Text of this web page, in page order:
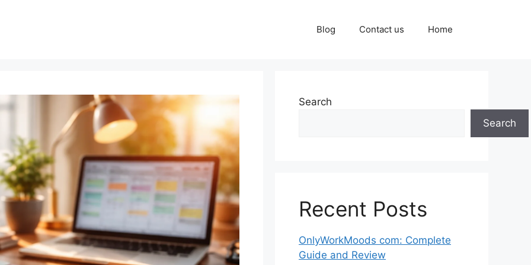
Blog Contact us Home
Search
Search
Recent Posts
OnlyWorkMoods com: Complete
Guide and Review